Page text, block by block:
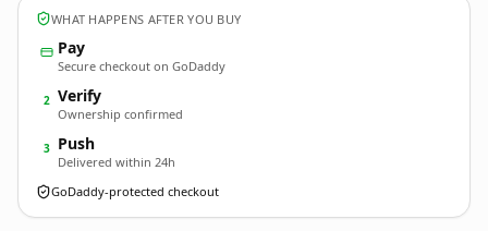
WHAT HAPPENS AFTER YOU BUY
Pay
Secure checkout on GoDaddy
2 Verify
Ownership confirmed
3 Push
Delivered within 24h
GoDaddy-protected checkout